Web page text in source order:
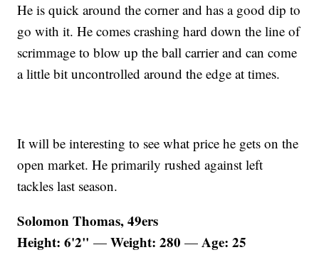
He is quick around the corner and has a good dip to
go with it. He comes crashing hard down the line of
scrimmage to blow up the ball carrier and can come
a little bit uncontrolled around the edge at times.
It will be interesting to see what price he gets on the
open market. He primarily rushed against left
tackles last season.
Solomon Thomas, 49ers
Height: 6'2"—Weight: 280— Age: 25